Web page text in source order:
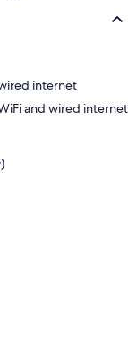
internet
and wired internet